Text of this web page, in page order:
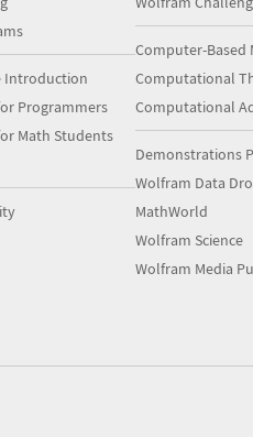
Introduction
Programmers
Math Students
Computer-Based
Computational
Computational
Demonstrations
Wolfram Data
MathWorld
Wolfram Science
Wolfram Media